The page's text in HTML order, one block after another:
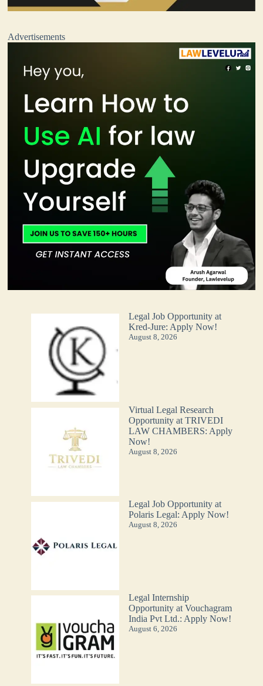
Advertisements
Legal Job Opportunity at
Kred-Jure: Apply Now!
August 8, 2026
Virtual Legal Research
Opportunity at TRIVEDI
LAW CHAMBERS: Apply
Now!
August 8, 2026
Legal Job Opportunity at
Polaris Legal: Apply Now!
August 8, 2026
Legal Internship
Opportunity at Vouchagram
India Pvt Ltd.: Apply Now!
August 6, 2026